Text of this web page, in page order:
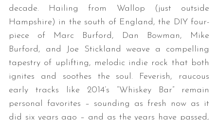
decade. Hailing from Wallop (just outside
Hampshire) in the south of England, the DIY four-
piece of Marc Burford, Dan Bowman, Mike
Burford, and Joe Stickland weave a compelling
tapestry of uplifting, melodic indie rock that both
ignites and soothes the soul. Feverish, raucous
early tracks like 2014’s “Whiskey Bar” remain
personal favorites – sounding as fresh now as it
did six years ago – and as the years have passed,